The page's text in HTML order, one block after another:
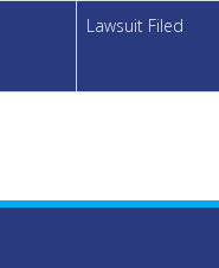
Lawsuit Filed